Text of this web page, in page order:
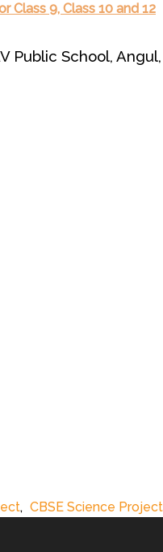
Class 9, Class 10 and 12
Public School,
, CBSE Science